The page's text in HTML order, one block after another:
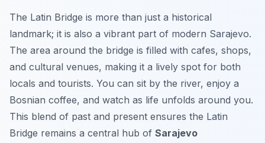
The Latin Bridge is more than just a historical
landmark; it is also a vibrant part of modern Sarajevo.
The area around the bridge is filled with cafes, shops,
and cultural venues, making it a lively spot for both
locals and tourists. You can sit by the river, enjoy a
Bosnian coffee, and watch as life unfolds around you.
This blend of past and present ensures the Latin
Bridge remains a central hub of Sarajevo